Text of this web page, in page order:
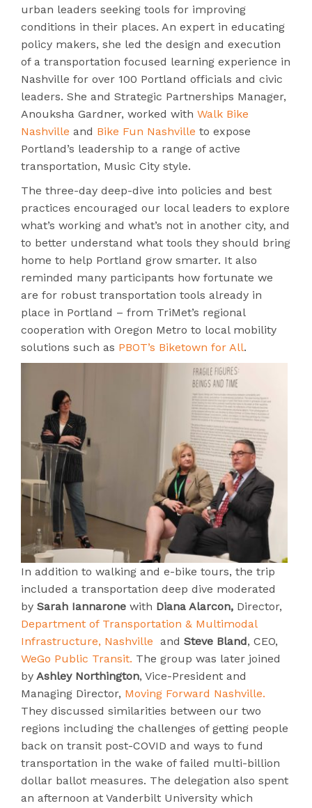
urban leaders seeking tools for improving
conditions in their places. An expert in educating
policy makers, she led the design and execution
of a transportation focused learning experience in
Nashville for over 100 Portland officials and civic
leaders. She and Strategic Partnerships Manager,
Anouksha Gardner, worked with Walk Bike
Nashville and Bike Fun Nashville to expose
Portland’s leadership to a range of active
transportation, Music City style.
The three-day deep-dive into policies and best
practices encouraged our local leaders to explore
what’s working and what’s not in another city, and
to better understand what tools they should bring
home to help Portland grow smarter. It also
reminded many participants how fortunate we
are for robust transportation tools already in
place in Portland – from TriMet’s regional
cooperation with Oregon Metro to local mobility
solutions such as PBOT’s Biketown for All.
In addition to walking and e-bike tours, the trip
included a transportation deep dive moderated
by Sarah Iannarone with Diana Alarcon, Director,
Department of Transportation & Multimodal
Infrastructure, Nashville and Steve Bland, CEO,
WeGo Public Transit. The group was later joined
by Ashley Northington, Vice-President and
Managing Director, Moving Forward Nashville.
They discussed similarities between our two
regions including the challenges of getting people
back on transit post-COVID and ways to fund
transportation in the wake of failed multi-billion
dollar ballot measures. The delegation also spent
an afternoon at Vanderbilt University which